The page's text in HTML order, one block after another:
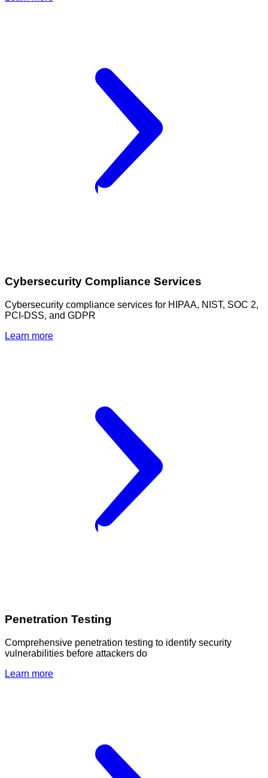
Cybersecurity Compliance Services
Cybersecurity compliance services for HIPAA, NIST, SOC 2,
PCI-DSS, and GDPR
Learn more
Penetration Testing
Comprehensive penetration testing to identify security
vulnerabilities before attackers do
Learn more